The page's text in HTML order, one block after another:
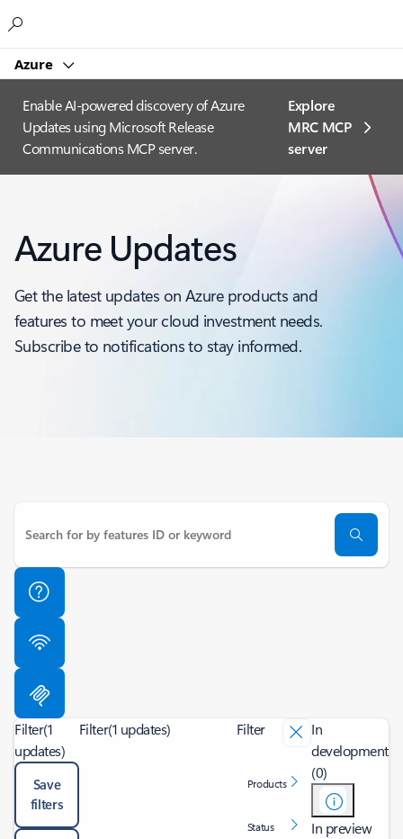
Azure
Enable AI-powered discovery of Azure
Updates using Microsoft Release
Communications MCP server.
Explore
MRC MCP
server​
Azure Updates
Get the latest updates on Azure products and
features to meet your cloud investment needs.
Subscribe to notifications to stay informed.
Filter(1
updates)
Save
filters
Filter(1 updates) Filter
Products
Status
In
development
(0)
In preview